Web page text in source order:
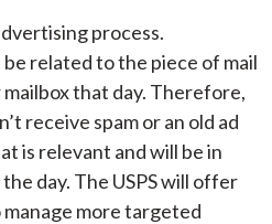
process.
related to the piece of mail
that day. Therefore,
receive spam or an old ad
is relevant and will be in
day. The USPS will offer
more targeted